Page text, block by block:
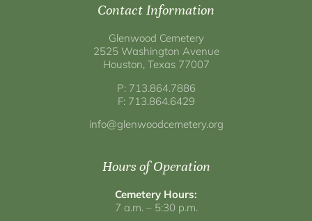
Contact Information
Glenwood Cemetery
2525 Washington Avenue
Houston, Texas 77007
P: 713.864.7886
F: 713.864.6429
info@glenwoodcemetery.org
Hours of Operation
Cemetery Hours:
7 a.m. – 5:30 p.m.